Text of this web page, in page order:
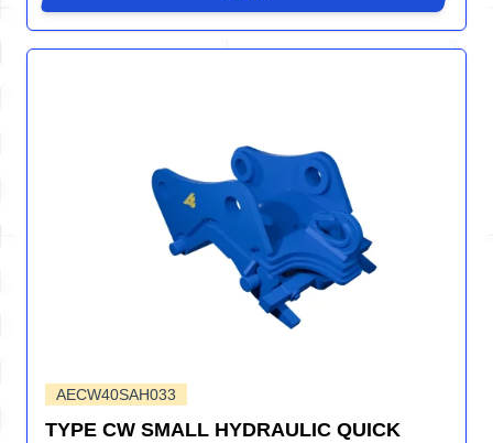
AECW40SAH033
TYPE CW SMALL HYDRAULIC QUICK